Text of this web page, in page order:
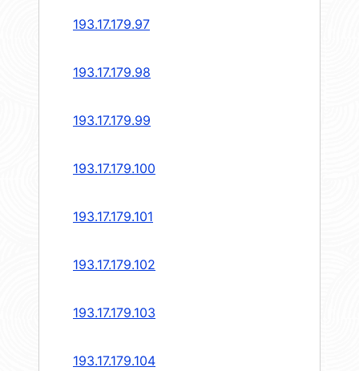
193.17.179.97
193.17.179.98
193.17.179.99
193.17.179.100
193.17.179.101
193.17.179.102
193.17.179.103
193.17.179.104